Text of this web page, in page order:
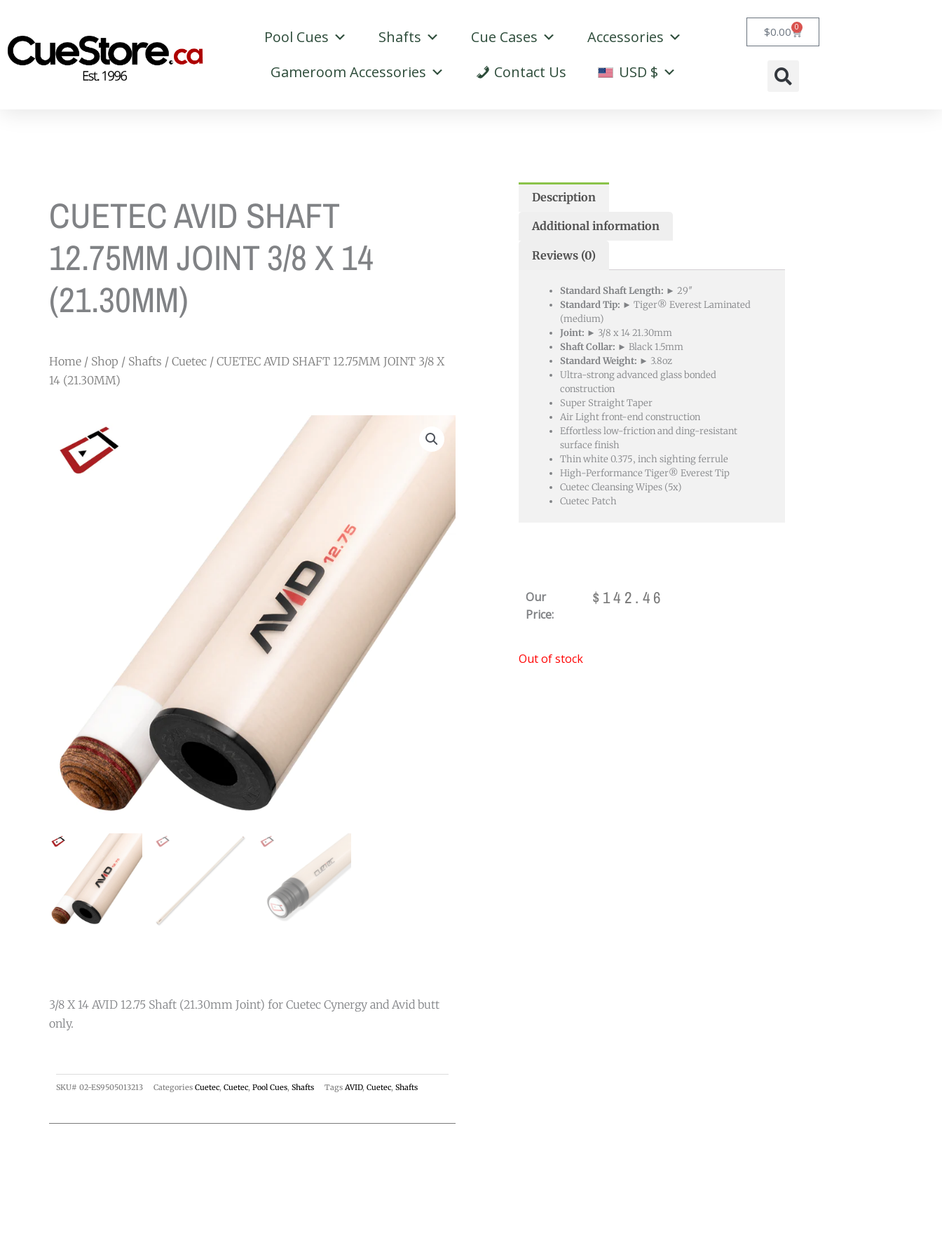
content
Pool Cues Shafts Cue Cases
Accessories
Gameroom Accessories
Contact Us USD $
$0.00 0
Cart
CUETEC AVID SHAFT
12.75MM JOINT 3/8 X 14
(21.30MM)
Home / Shop / Shafts / Cuetec / CUETEC AVID SHAFT 12.75MM JOINT 3/8 X
14 (21.30MM)
3/8 X 14 AVID 12.75 Shaft (21.30mm Joint) for Cuetec Cynergy and Avid butt
only.
SKU# 02-ES9505013213 Categories Cuetec, Cuetec, Pool Cues, Shafts Tags AVID, Cuetec, Shafts
Description
Additional information
Reviews (0)
Standard Shaft Length: ► 29″
Standard Tip: ► Tiger® Everest Laminated
(medium)
Joint: ► 3/8 x 14 21.30mm
Shaft Collar: ► Black 1.5mm
Standard Weight: ► 3.8oz
Ultra-strong advanced glass bonded
construction
Super Straight Taper
Air Light front-end construction
Effortless low-friction and ding-resistant
surface finish
Thin white 0.375‚ inch sighting ferrule
High-Performance Tiger® Everest Tip
Cuetec Cleansing Wipes (5x)
Cuetec Patch
Our
Price:
$ 142.46
Out of stock